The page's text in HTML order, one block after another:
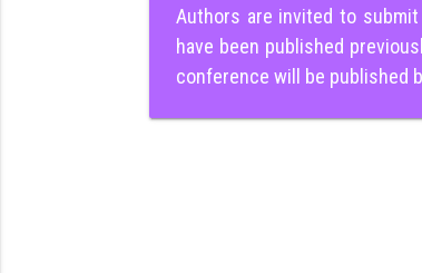
Authors are invited to
have been published
conference will be published